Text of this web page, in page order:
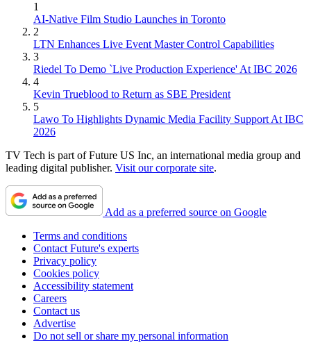
1
AI-Native Film Studio Launches in Toronto
2
LTN Enhances Live Event Master Control Capabilities
3
Riedel To Demo `Live Production Experience' At IBC 2026
4
Kevin Trueblood to Return as SBE President
5
Lawo To Highlights Dynamic Media Facility Support At IBC
2026
TV Tech is part of Future US Inc, an international media group and
leading digital publisher. Visit our corporate site.
Add as a preferred source on Google
Terms and conditions
Contact Future's experts
Privacy policy
Cookies policy
Accessibility statement
Careers
Contact us
Advertise
Do not sell or share my personal information